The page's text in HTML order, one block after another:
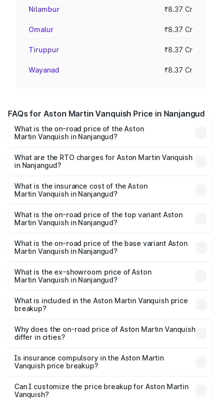
Nilambur ₹8.37 Cr
Omalur ₹8.37 Cr
Tiruppur ₹8.37 Cr
Wayanad ₹8.37 Cr
FAQs for Aston Martin Vanquish Price in Nanjangud
What is the on-road price of the Aston
Martin Vanquish in Nanjangud?
from ₹6.40 Cr and ₹6.90 Cr. On-road prices vary across
cities based on registration fees, insurance, and other
What are the RTO charges for Aston Martin Vanquish
in Nanjangud?
Martin Vanquish in Nanjangud will be ₹83.71 lakhs.
What is the insurance cost of the Aston
Martin Vanquish in Nanjangud?
Martin Vanquish in Nanjangud is ₹32.57 lakhs
What is the on-road price of the top variant Aston
Martin Vanquish in Nanjangud?
Lakh in Nanjangud.
What is the on-road price of the base variant Aston
Martin Vanquish in Nanjangud?
Lakh in Nanjangud.
What is the ex-showroom price of Aston
Martin Vanquish in Nanjangud?
Martin Vanquish in Nanjangud is ₹8.37 Cr.
What is included in the Aston Martin Vanquish price
breakup?
charges, insurance, road tax, handling fees, and optional
accessories.
Why does the on-road price of Aston Martin Vanquish
differ in cities?
charges, taxes, and insurance costs.
Is insurance compulsory in the Aston Martin
Vanquish price breakup?
Yes, at least third-party insurance is mandatory in India,
and it is included in the on-road price breakup.
Can I customize the price breakup for Aston Martin
Vanquish?